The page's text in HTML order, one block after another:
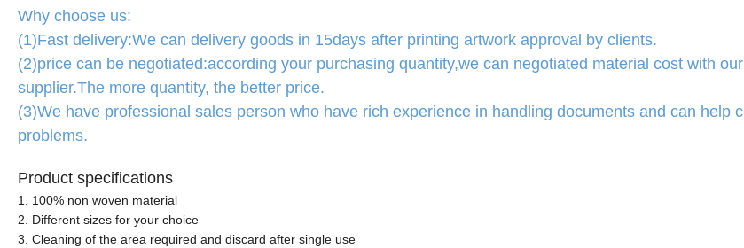
Why choose us:
(1)Fast delivery:We can delivery goods in 15days after printing artwork approval by clients.
(2)price can be negotiated:according your purchasing quantity,we can negotiated material cost with
supplier.The more quantity, the better price.
(3)We have professional sales person who have rich experience in handling documents and can help
problems.
Product specifications
1. 100% non woven material
2. Different sizes for your choice
3. Cleaning of the area required and discard after single use